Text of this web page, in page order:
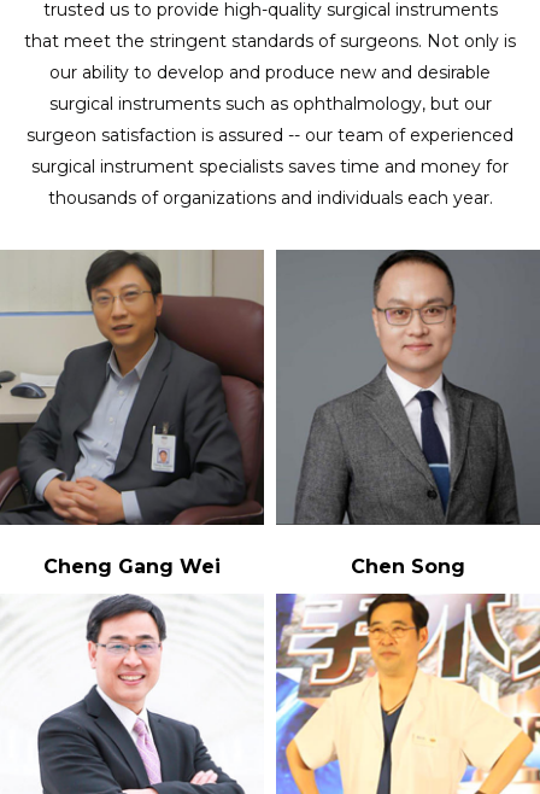
trusted us to provide high-quality surgical instruments
that meet the stringent standards of surgeons. Not only is
our ability to develop and produce new and desirable
surgical instruments such as ophthalmology, but our
surgeon satisfaction is assured -- our team of experienced
surgical instrument specialists saves time and money for
thousands of organizations and individuals each year.
Cheng Gang Wei Chen Song